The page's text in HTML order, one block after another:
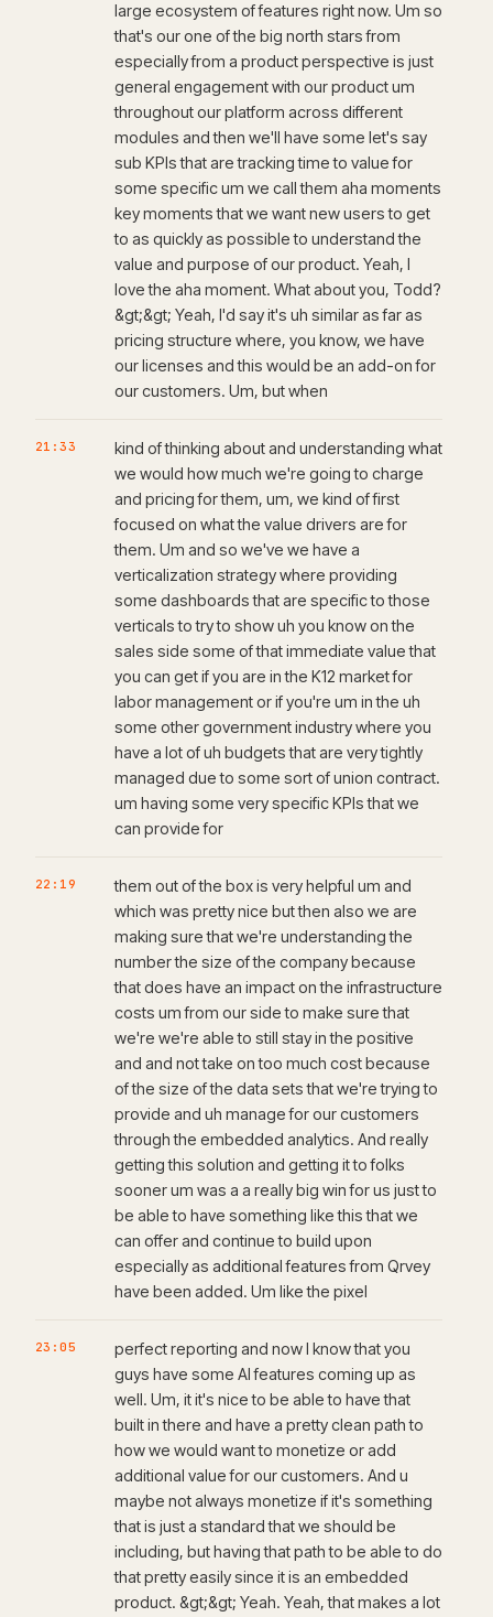
large ecosystem of features right now. Um so
that's our one of the big north stars from
especially from a product perspective is just
general engagement with our product um
throughout our platform across different
modules and then we'll have some let's say
sub KPIs that are tracking time to value for
some specific um we call them aha moments
key moments that we want new users to get
to as quickly as possible to understand the
value and purpose of our product. Yeah, I
love the aha moment. What about you, Todd?
&gt;&gt; Yeah, I'd say it's uh similar as far as
pricing structure where, you know, we have
our licenses and this would be an add-on for
our customers. Um, but when
21:33
kind of thinking about and understanding what
we would how much we're going to charge
and pricing for them, um, we kind of first
focused on what the value drivers are for
them. Um and so we've we have a
verticalization strategy where providing
some dashboards that are specific to those
verticals to try to show uh you know on the
sales side some of that immediate value that
you can get if you are in the K12 market for
labor management or if you're um in the uh
some other government industry where you
have a lot of uh budgets that are very tightly
managed due to some sort of union contract.
um having some very specific KPIs that we
can provide for
22:19
them out of the box is very helpful um and
which was pretty nice but then also we are
making sure that we're understanding the
number the size of the company because
that does have an impact on the infrastructure
costs um from our side to make sure that
we're we're able to still stay in the positive
and and not take on too much cost because
of the size of the data sets that we're trying to
provide and uh manage for our customers
through the embedded analytics. And really
getting this solution and getting it to folks
sooner um was a a really big win for us just to
be able to have something like this that we
can offer and continue to build upon
especially as additional features from Qrvey
have been added. Um like the pixel
23:05
perfect reporting and now I know that you
guys have some AI features coming up as
well. Um, it it's nice to be able to have that
built in there and have a pretty clean path to
how we would want to monetize or add
additional value for our customers. And u
maybe not always monetize if it's something
that is just a standard that we should be
including, but having that path to be able to do
that pretty easily since it is an embedded
product. &gt;&gt; Yeah. Yeah, that makes a lot